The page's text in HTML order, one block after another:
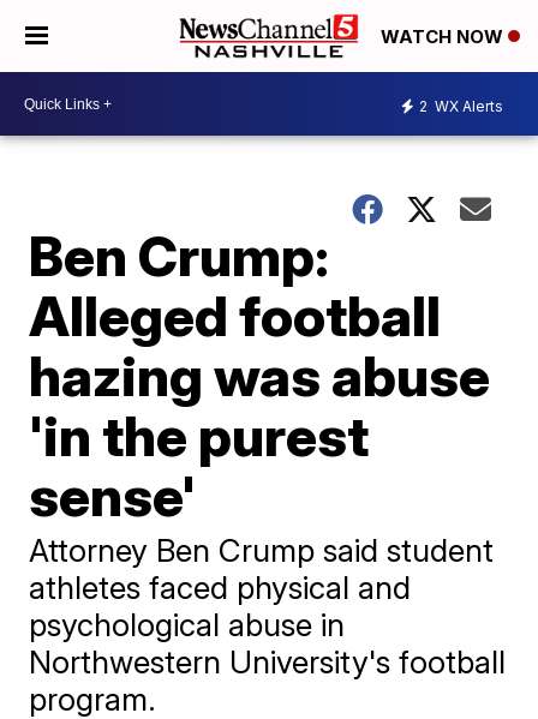
WATCH NOW
2 WX Alerts
Ben Crump:
Alleged football
hazing was abuse
'in the purest
sense'
Attorney Ben Crump said student
athletes faced physical and
psychological abuse in
Northwestern University's football
program.